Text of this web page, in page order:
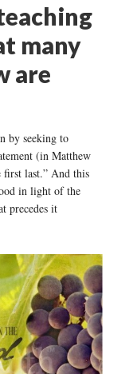
many
are
by seeking to
(in Matthew
last.” And this
in light of the
precedes it